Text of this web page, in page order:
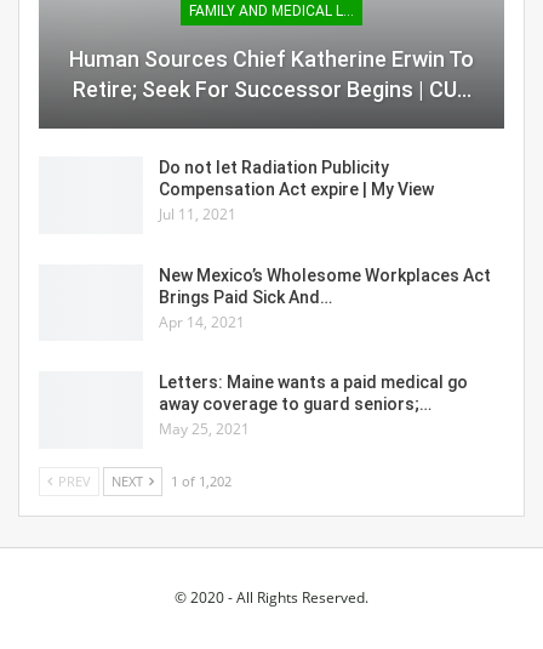
FAMILY AND MEDICAL LEAVE
Human Sources Chief Katherine Erwin To
Retire; Seek For Successor Begins | CU…
Do not let Radiation Publicity
Compensation Act expire | My View
Jul 11, 2021
New Mexico’s Wholesome Workplaces Act
Brings Paid Sick And…
Apr 14, 2021
Letters: Maine wants a paid medical go
away coverage to guard seniors;…
May 25, 2021
PREV NEXT 1 of 1,202
© 2020 - All Rights Reserved.